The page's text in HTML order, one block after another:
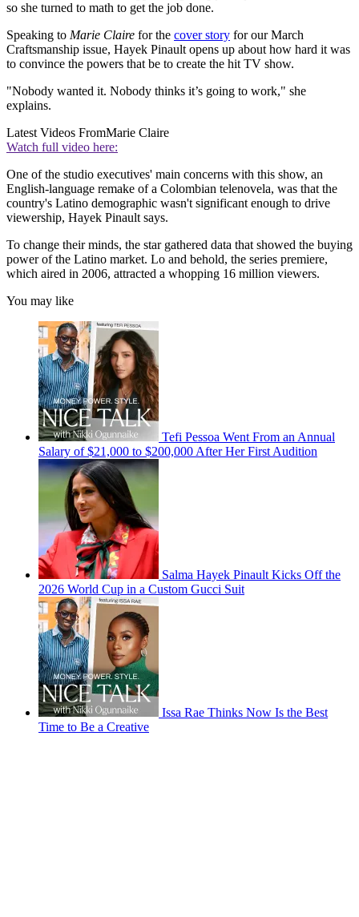
so she turned to math to get the job done.
Speaking to Marie Claire for the cover story for our March
Craftsmanship issue, Hayek Pinault opens up about how hard it was
to convince the powers that be to create the hit TV show.
"Nobody wanted it. Nobody thinks it’s going to work," she
explains.
Latest Videos FromMarie Claire
Watch full video here:
One of the studio executives' main concerns with this show, an
English-language remake of a Colombian telenovela, was that the
country's Latino demographic wasn't significant enough to drive
viewership, Hayek Pinault says.
To change their minds, the star gathered data that showed the buying
power of the Latino market. Lo and behold, the series premiere,
which aired in 2006, attracted a whopping 16 million viewers.
You may like
Tefi Pessoa Went From an Annual
Salary of $21,000 to $200,000 After Her First Audition
Salma Hayek Pinault Kicks Off the
2026 World Cup in a Custom Gucci Suit
Issa Rae Thinks Now Is the Best
Time to Be a Creative